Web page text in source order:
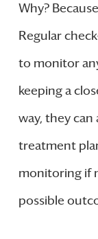
Why?
Regular
to monitor
keeping a
way, they
treatment
monitoring if
possible